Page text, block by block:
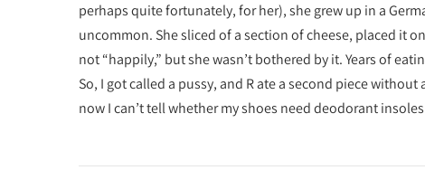
perhaps quite fortunately, for her), she grew up in a
uncommon. She sliced of a section of cheese, placed it
not “happily,” but she wasn’t bothered by it. Years of
So, I got called a pussy, and R ate a second piece
now I can’t tell whether my shoes need deodorant